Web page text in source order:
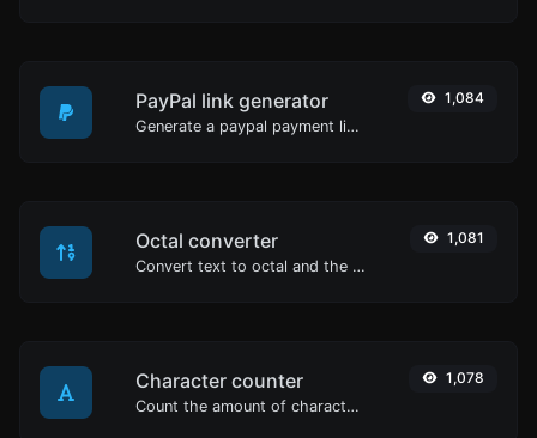
PayPal link generator
Generate a paypal payment link with ease.
1,084
Octal converter
Convert text to octal and the other way for any string input.
1,081
Character counter
Count the amount of characters and words of a given text.
1,078